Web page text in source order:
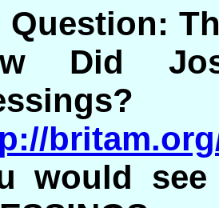
Question:
Did
would